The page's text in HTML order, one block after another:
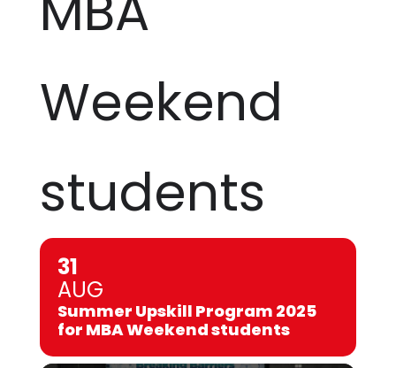
Weekend
students
31
AUG
Summer Upskill Program 2025
for MBA Weekend students